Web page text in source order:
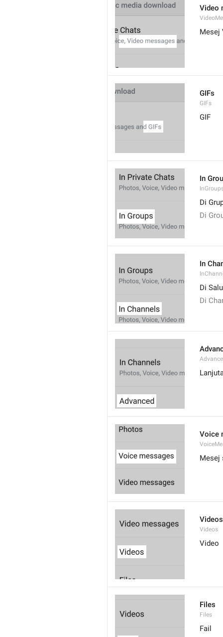
Video
Mesej
GIFs
GIFs
GIF
In
Di
Di
In
Di
Di
Voice
Mesej
Videos
Videos
Video
Files
Files
Fail